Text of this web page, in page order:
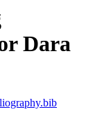
Dara